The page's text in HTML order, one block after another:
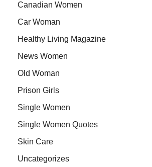
Canadian Women
Car Woman
Healthy Living Magazine
News Women
Old Woman
Prison Girls
Single Women
Single Women Quotes
Skin Care
Uncategorizes